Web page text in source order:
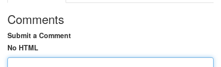
Comments
Submit a Comment
No HTML